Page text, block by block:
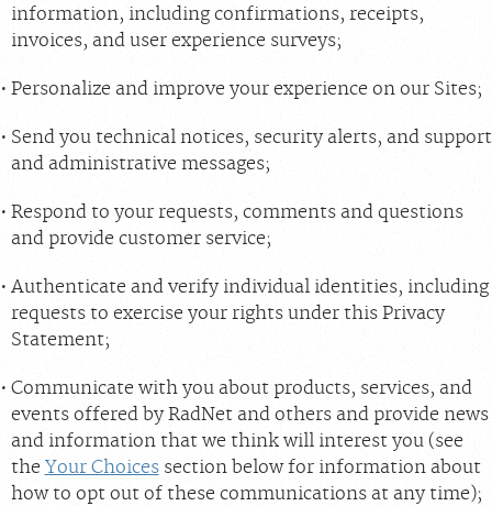
information, including confirmations, receipts,
invoices, and user experience surveys;
Personalize and improve your experience on our Sites;
Send you technical notices, security alerts, and support
and administrative messages;
Respond to your requests, comments and questions
and provide customer service;
Authenticate and verify individual identities, including
requests to exercise your rights under this Privacy
Statement;
Communicate with you about products, services, and
events offered by RadNet and others and provide news
and information that we think will interest you (see
the Your Choicessection below for information about
how to opt out of these communications at any time);